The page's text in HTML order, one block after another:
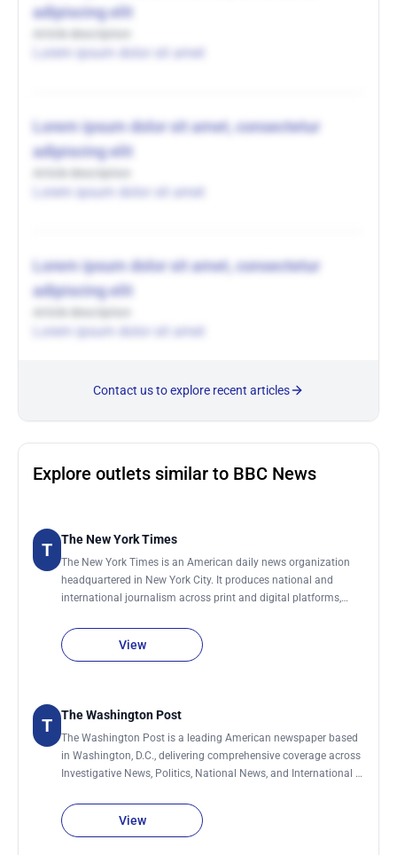
adipiscing elit
Lorem ipsum dolor sit amet
Lorem ipsum dolor sit amet, consectetur
adipiscing elit
Lorem ipsum dolor sit amet
Lorem ipsum dolor sit amet, consectetur
adipiscing elit
Lorem ipsum dolor sit amet
Contact us to explore recent articles
Explore outlets similar to BBC News
T The New York Times
The New York Times is an American daily news organization
headquartered in New York City. It produces national and
international journalism across print and digital platforms,
culture, and global affairs. The organization maintains a global
network of bureaus and correspondents that contribute
reporting.
View
T The Washington Post
The Washington Post is a leading American newspaper based
in Washington, D.C., delivering comprehensive coverage across
Investigative News, Politics, National News, and International &
Climate & Climate Change, Personal Health & Wellness, Sports,
and influential Editorial and Opinion analysis shaping public
View